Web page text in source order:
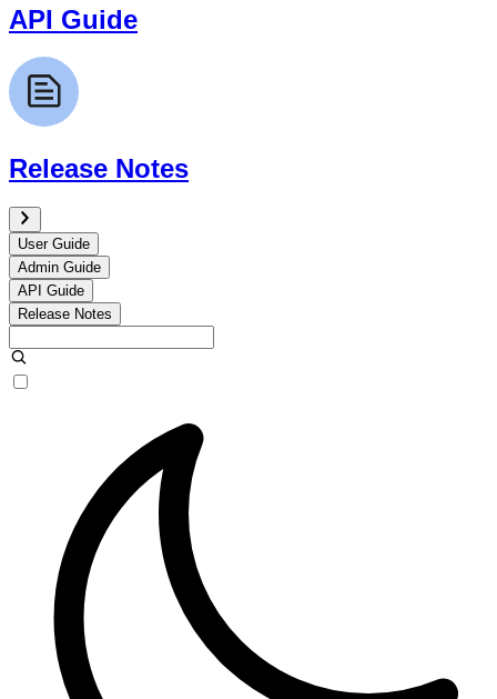
API Guide
Release Notes
User Guide
Admin Guide
API Guide
Release Notes